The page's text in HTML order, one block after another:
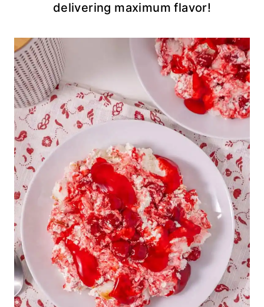
delivering maximum flavor!